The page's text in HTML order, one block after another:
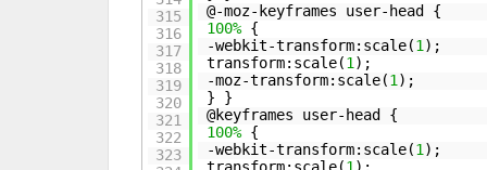
315
316
317
318
319
320
321
322
323
@-moz-keyframes user-head {
100% {
-webkit-transform:scale(1 );
transform:scale(1 );
-moz-transform:scale(1 );
} }
@keyframes user-head {
100% {
-webkit-transform:scale(1 );